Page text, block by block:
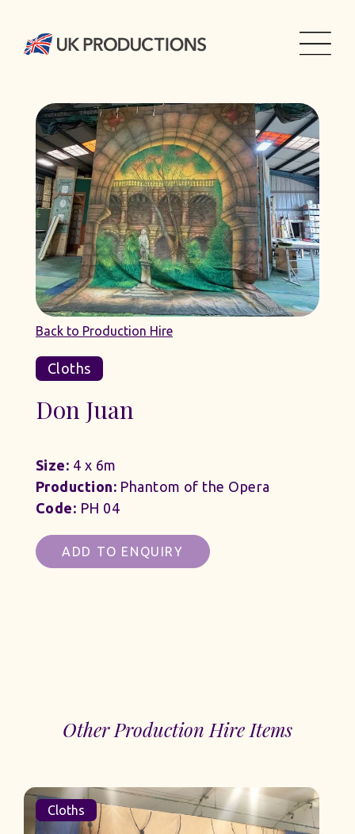
Back to Production Hire
Cloths
Don Juan
Size: 4 x 6m
Production:Phantom of the Opera
Code: PH 04
ADD TO ENQUIRY
Other Production Hire Items
Cloths